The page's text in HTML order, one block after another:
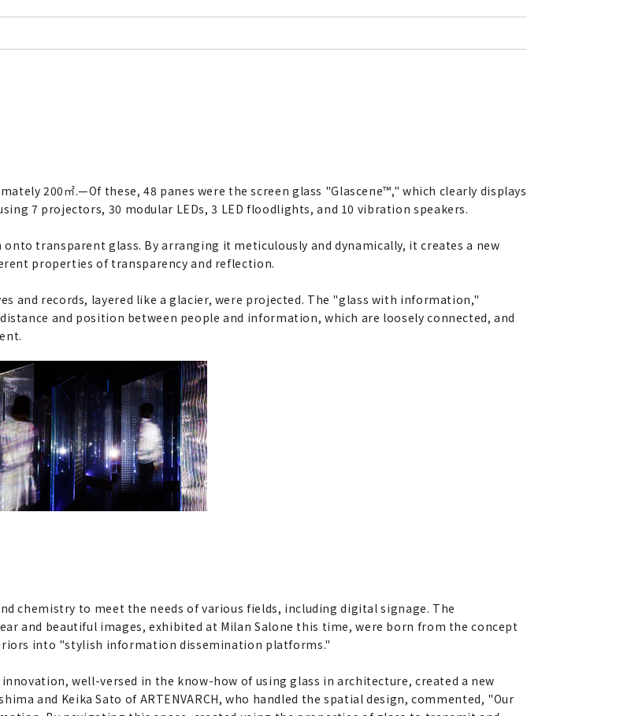
200㎡.—Of these, 48 panes were the screen glass "Glascene™," which clearly displays
7 projectors, 30 modular LEDs, 3 LED floodlights, and 10 vibration speakers.
transparent glass. By arranging it meticulously and dynamically, it creates a new
properties of transparency and reflection.
and records, layered like a glacier, were projected. The "glass with information,"
and position between people and information, which are loosely connected, and
chemistry to meet the needs of various fields, including digital signage. The
and beautiful images, exhibited at Milan Salone this time, were born from the concept
into "stylish information dissemination platforms."
well-versed in the know-how of using glass in architecture, created a new
and Keika Sato of ARTENVARCH, who handled the spatial design, commented, "Our